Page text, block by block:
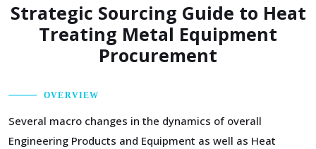
Strategic Sourcing Guide to Heat
Treating Metal Equipment
Procurement
OVERVIEW
Several macro changes in the dynamics of overall
Engineering Products and Equipment as well as Heat